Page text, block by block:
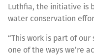
Luthfia, the initiative is
water conservation
“This work is part of
one of the ways we’re